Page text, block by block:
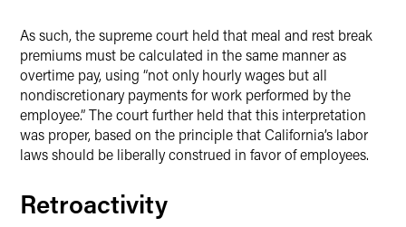
As such, the supreme court held that meal and rest break
premiums must be calculated in the same manner as
overtime pay, using “not only hourly wages but all
nondiscretionary payments for work performed by the
employee.” The court further held that this interpretation
was proper, based on the principle that California’s labor
laws should be liberally construed in favor of employees.
Retroactivity